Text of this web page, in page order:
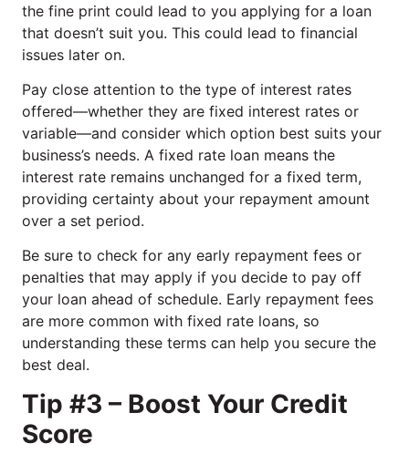
the fine print could lead to you applying for a loan
that doesn’t suit you. This could lead to financial
issues later on.
Pay close attention to the type of interest rates
offered—whether they are fixed interest rates or
variable—and consider which option best suits your
business’s needs. A fixed rate loan means the
interest rate remains unchanged for a fixed term,
providing certainty about your repayment amount
over a set period.
Be sure to check for any early repayment fees or
penalties that may apply if you decide to pay off
your loan ahead of schedule. Early repayment fees
are more common with fixed rate loans, so
understanding these terms can help you secure the
best deal.
Tip #3 – Boost Your Credit
Score